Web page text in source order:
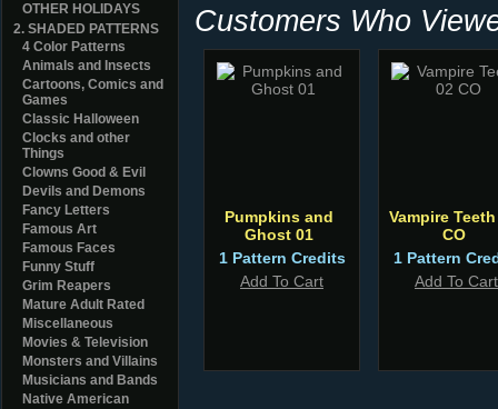
OTHER HOLIDAYS
2. SHADED PATTERNS
4 Color Patterns
Animals and Insects
Cartoons, Comics and
Games
Classic Halloween
Clocks and other
Things
Clowns Good & Evil
Devils and Demons
Fancy Letters
Famous Art
Famous Faces
Funny Stuff
Grim Reapers
Mature Adult Rated
Miscellaneous
Movies & Television
Monsters and Villains
Musicians and Bands
Native American
Customers Who
Pumpkins and
Ghost 01
1 Pattern Credits
Add To Cart
Vampire
CO
1 Pattern
Add To Cart